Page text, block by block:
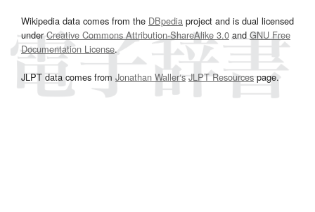
Wikipedia data comes from the DBpedia project and is dual licensed
underCreative Commons Attribution-ShareAlike 3.0and GNU Free
Documentation License.
JLPT data comes from Jonathan Waller‘s JLPT Resourcespage.